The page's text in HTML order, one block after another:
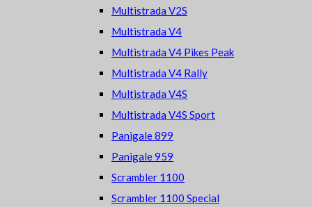
Multistrada V2S
Multistrada V4
Multistrada V4 Pikes Peak
Multistrada V4 Rally
Multistrada V4S
Multistrada V4S Sport
Panigale 899
Panigale 959
Scrambler 1100
Scrambler 1100 Special